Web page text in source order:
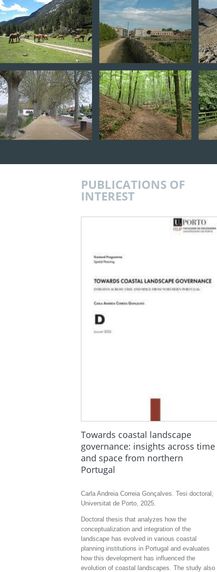
PUBLICATIONS OF
INTEREST
Towards coastal landscape
governance: insights across time
and space from northern
Portugal
Carla Andreia Correia Gonçalves. Tesi doctoral,
Universitat de Porto, 2025.
Doctoral thesis that analyzes how the
conceptualization and integration of the
landscape has evolved in various coastal
planning institutions in Portugal and evaluates
how this development has influenced the
evolution of coastal landscapes. The study also